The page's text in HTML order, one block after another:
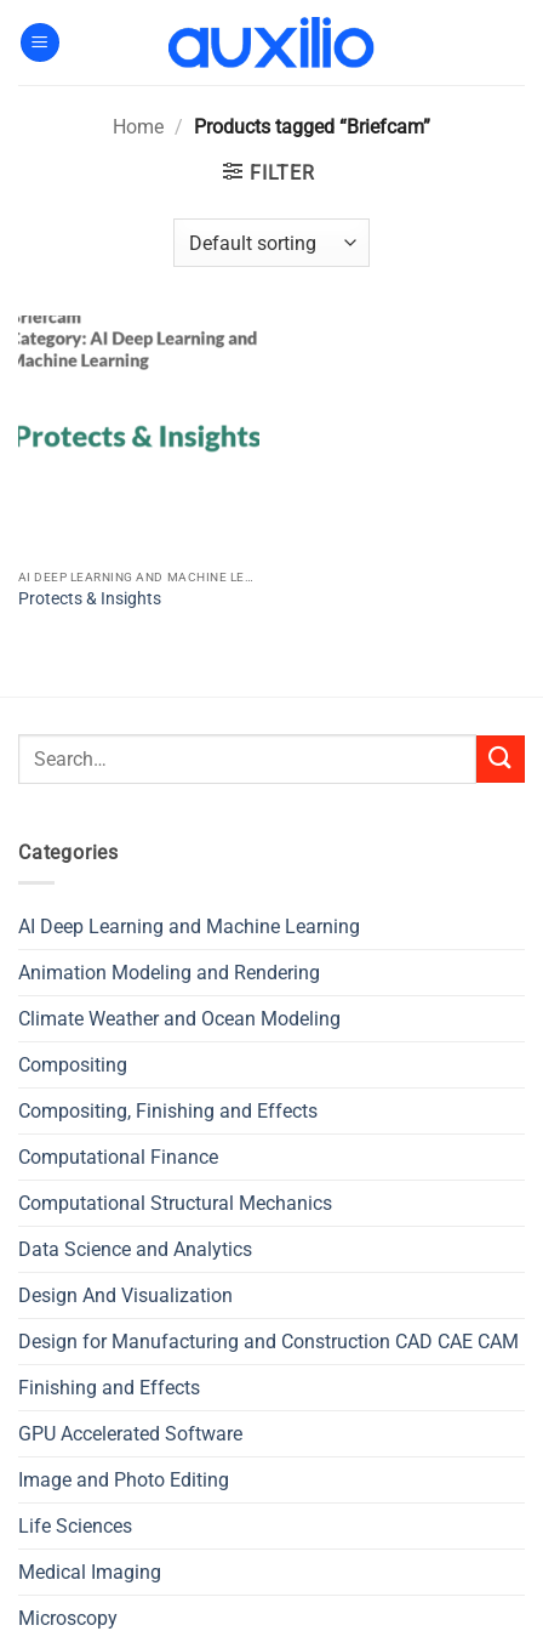
Home / Products tagged “Briefcam”
FILTER
Protects & Insights
Search
Categories
AI Deep Learning and Machine Learning
Animation Modeling and Rendering
Climate Weather and Ocean Modeling
Compositing
Compositing, Finishing and Effects
Computational Finance
Computational Structural Mechanics
Data Science and Analytics
Design And Visualization
Design for Manufacturing and Construction CAD CAE CAM
Finishing and Effects
GPU Accelerated Software
Image and Photo Editing
Life Sciences
Medical Imaging
Microscopy